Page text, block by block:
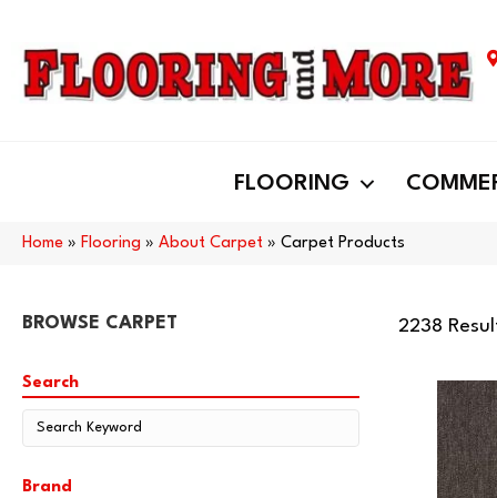
FLOORING
Home » Flooring » About Carpet » Carpet Products
BROWSE CARPET 2238
Search
Brand